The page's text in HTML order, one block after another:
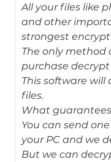
All your files like
and other
strongest
The only method
purchase
This software
files.
What
You can send
your PC and we
But we can